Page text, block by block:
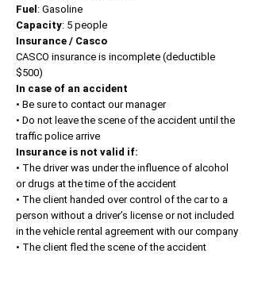
Fuel : Gasoline
Capacity: 5 people
Insurance / Casco
CASCO insurance is incomplete (deductible
$500)
In case of an accident
• Be sure to contact our manager
• Do not leave the scene of the accident until the
traffic police arrive
Insurance is not valid if:
• The driver was under the influence of alcohol
or drugs at the time of the accident
• The client handed over control of the car to a
person without a driver’s license or not included
in the vehicle rental agreement with our company
• The client fled the scene of the accident